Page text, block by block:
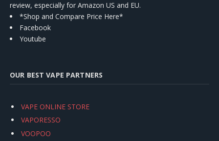
review, especially for Amazon US and EU.
*Shop and Compare Price Here*
Facebook
Youtube
OUR BEST VAPE PARTNERS
VAPE ONLINE STORE
VAPORESSO
VOOPOO